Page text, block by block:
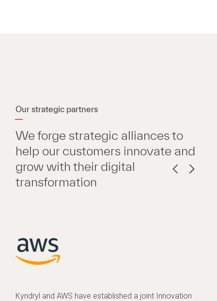
Our strategic partners
We forge strategic alliances to
help our customers innovate and
grow with their digital
transformation
Kyndryl and AWS have established a joint Innovation